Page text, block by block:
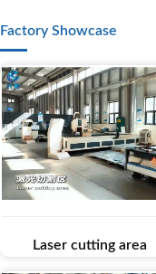
Factory Showcase
Laser cutting area